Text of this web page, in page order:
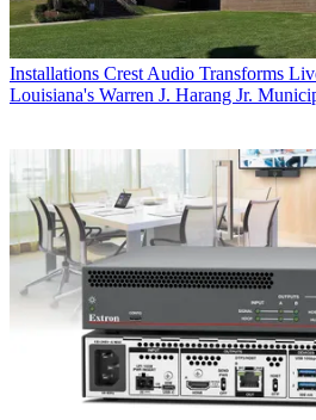
Installations Crest Audio Transforms
Louisiana's Warren J. Harang Jr.